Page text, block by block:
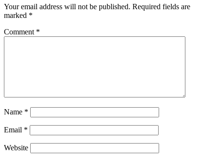
Your email address will not be published. Required fields are
marked *
Comment *
Name *
Email *
Website